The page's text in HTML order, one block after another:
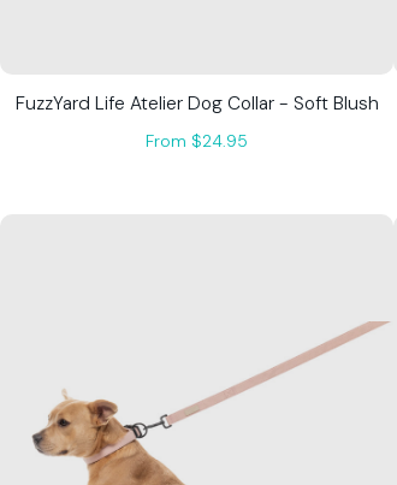
FuzzYard Life Atelier Dog Collar - Soft Blush
From $24.95